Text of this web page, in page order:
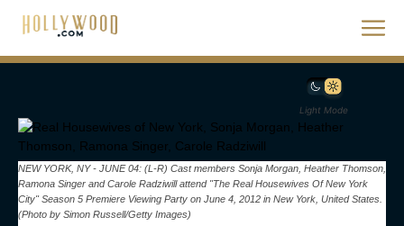
Light Mode
NEW YORK, NY - JUNE 04: (L-R) Cast members Sonja Morgan, Heather Thomson,
Ramona Singer and Carole Radziwill attend "The Real Housewives Of New York
City" Season 5 Premiere Viewing Party on June 4, 2012 in New York, United States.
(Photo by Simon Russell/Getty Images)